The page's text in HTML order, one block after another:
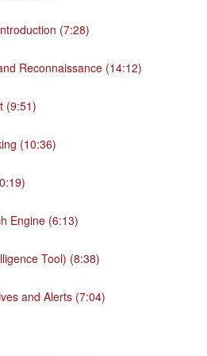
(7:28)
Reconnaissance (14:12)
(9:51)
(10:36)
Engine (6:13)
Tool) (8:38)
and Alerts (7:04)